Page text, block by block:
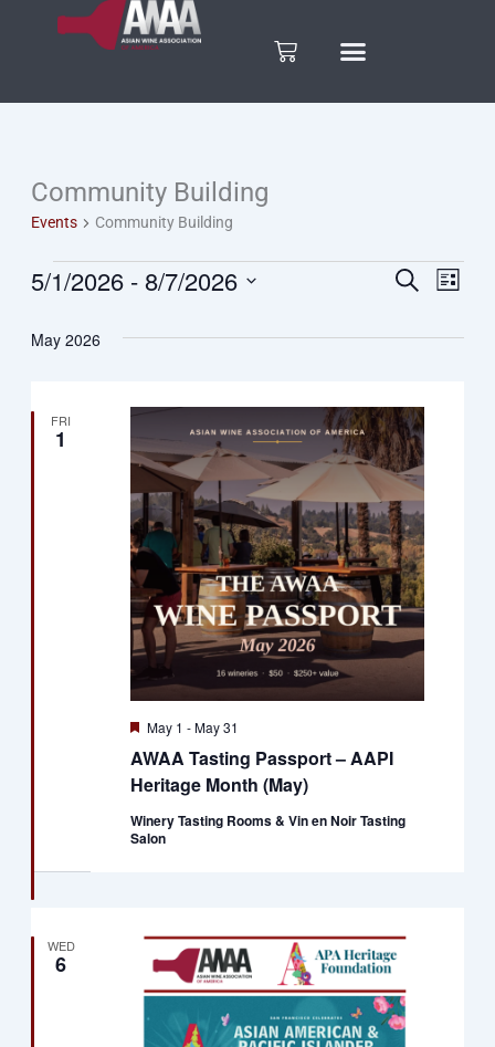
Cart
Community Building
Events Community Building
Events
Events
Search
and
Views
Search
List
5/1/2026 - 8/7/2026
date.
May 2026
FRI
1
AWAA Tasting Passport – AAPI
Heritage Month (May)
Featured
May 1 -May 31
Winery Tasting Rooms & Vin en Noir Tasting
Salon
WED
6